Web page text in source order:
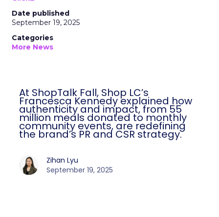
Date published
September 19, 2025
Categories
More News
At ShopTalk Fall, Shop LC’s
Francesca Kennedy explained how
authenticity and impact, from 55
million meals donated to monthly
community events, are redefining
the brand’s PR and CSR strategy.
Zihan Lyu
September 19, 2025